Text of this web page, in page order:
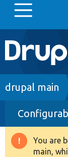
Main
Go to
Drupal 8+
Other
drupal main
You are
main,